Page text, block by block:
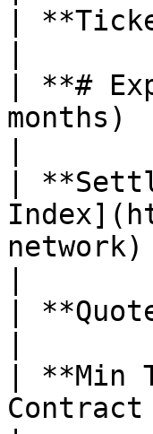
|
| **#
months)
|
network)
|
| **Min
Contract